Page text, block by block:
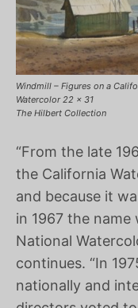
Windmill – Figures on a
Watercolor 22 x 31
The Hilbert Collection
“From the late
the California
and because it
in 1967 the
National
continues. “In
nationally and